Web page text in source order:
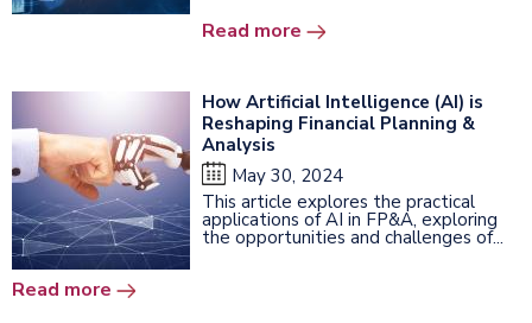
Read more
How Artificial Intelligence (AI) is
Reshaping Financial Planning &
Analysis
May 30, 2024
This article explores the practical
applications of AI in FP&A, exploring
the opportunities and challenges of...
Read more